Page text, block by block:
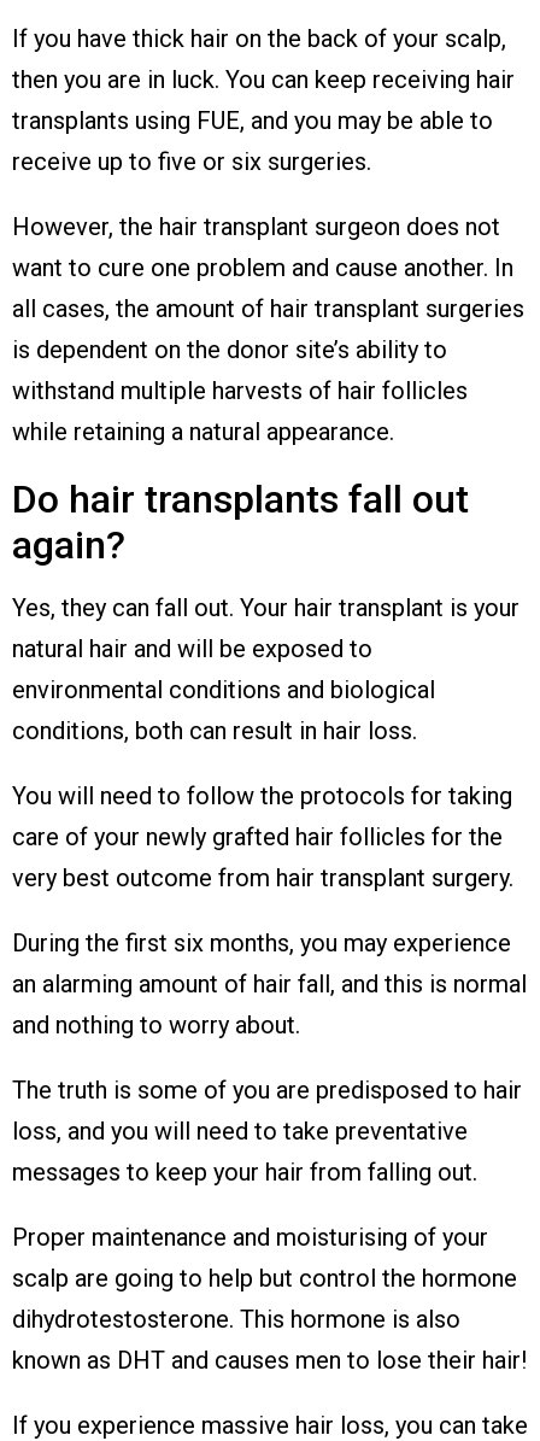
If you have thick hair on the back of your scalp,
then you are in luck. You can keep receiving hair
transplants using FUE, and you may be able to
receive up to five or six surgeries.
However, the hair transplant surgeon does not
want to cure one problem and cause another. In
all cases, the amount of hair transplant surgeries
is dependent on the donor site’s ability to
withstand multiple harvests of hair follicles
while retaining a natural appearance.
Do hair transplants fall out
again?
Yes, they can fall out. Your hair transplant is your
natural hair and will be exposed to
environmental conditions and biological
conditions, both can result in hair loss.
You will need to follow the protocols for taking
care of your newly grafted hair follicles for the
very best outcome from hair transplant surgery.
During the first six months, you may experience
an alarming amount of hair fall, and this is normal
and nothing to worry about.
The truth is some of you are predisposed to hair
loss, and you will need to take preventative
messages to keep your hair from falling out.
Proper maintenance and moisturising of your
scalp are going to help but control the hormone
dihydrotestosterone. This hormone is also
known as DHT and causes men to lose their hair!
If you experience massive hair loss, you can take